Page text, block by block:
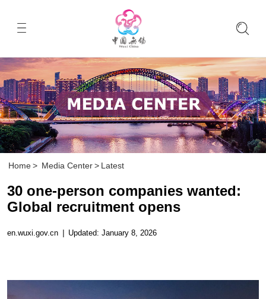
Home > Media Center > Latest
30 one-person companies wanted:
Global recruitment opens
en.wuxi.gov.cn | Updated: January 8, 2026